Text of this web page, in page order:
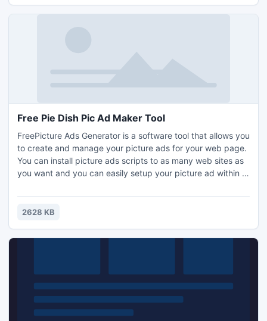
Free Pie Dish Pic Ad Maker Tool
FreePicture Ads Generator is a software tool that allows you
to create and manage your picture ads for your web page.
You can install picture ads scripts to as many web sites as
you want and you can easily setup your picture ad within a
2628 KB